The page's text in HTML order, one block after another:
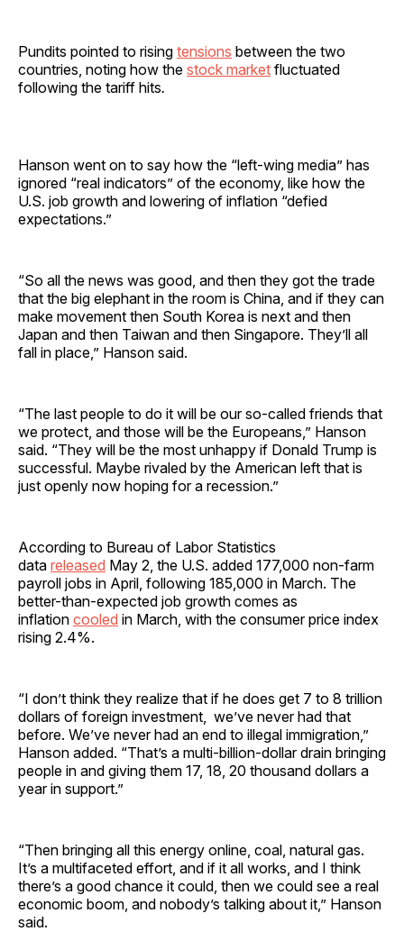
Pundits pointed to rising tensions between the two
countries, noting how the stock market fluctuated
following the tariff hits.
Hanson went on to say how the “left-wing media” has
ignored “real indicators” of the economy, like how the
U.S. job growth and lowering of inflation “defied
expectations.”
“So all the news was good, and then they got the trade
that the big elephant in the room is China, and if they can
make movement then South Korea is next and then
Japan and then Taiwan and then Singapore. They’ll all
fall in place,” Hanson said.
“The last people to do it will be our so-called friends that
we protect, and those will be the Europeans,” Hanson
said. “They will be the most unhappy if Donald Trump is
successful. Maybe rivaled by the American left that is
just openly now hoping for a recession.”
According to Bureau of Labor Statistics
data released May 2, the U.S. added 177,000 non-farm
payroll jobs in April, following 185,000 in March. The
better-than-expected job growth comes as
inflation cooled in March, with the consumer price index
rising 2.4%.
“I don’t think they realize that if he does get 7 to 8 trillion
dollars of foreign investment, we’ve never had that
before. We’ve never had an end to illegal immigration,”
Hanson added. “That’s a multi-billion-dollar drain bringing
people in and giving them 17, 18, 20 thousand dollars a
year in support.”
“Then bringing all this energy online, coal, natural gas.
It’s a multifaceted effort, and if it all works, and I think
there’s a good chance it could, then we could see a real
economic boom, and nobody’s talking about it,” Hanson
said.